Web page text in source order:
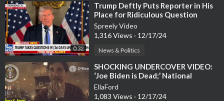
0:32
⁣Trump Deftly Puts Reporter in His
Place for Ridiculous Question
During Presser
Spreely Video
1,316 Views · 12/17/24
News & Politics
⁣SHOCKING UNDERCOVER VIDEO:
‘Joe Biden is Dead;’ National
Security Council Advisor Inside the
White H
EllaFord
1,083 Views · 12/17/24